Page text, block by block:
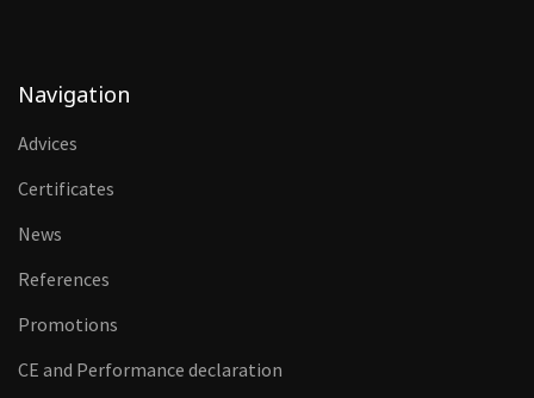
Navigation
Advices
Certificates
News
References
Promotions
CE and Performance declaration